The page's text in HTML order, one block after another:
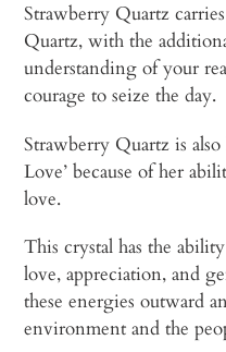
Strawberry Quartz
Quartz, with the
understanding of your
courage to seize the day.
Strawberry Quartz is
Love’ because of her
love.
This crystal has the
love, appreciation, and
these energies outward
environment and the